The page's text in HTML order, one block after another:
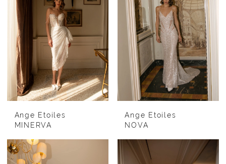
Ange Etoiles
MINERVA
Ange Etoiles
NOVA